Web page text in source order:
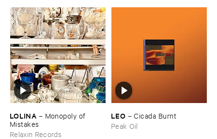
LOLINA – Monopoly ​of ​
Mistakes
Relaxin Records
LEO –Cicada ​Burnt
Peak Oil